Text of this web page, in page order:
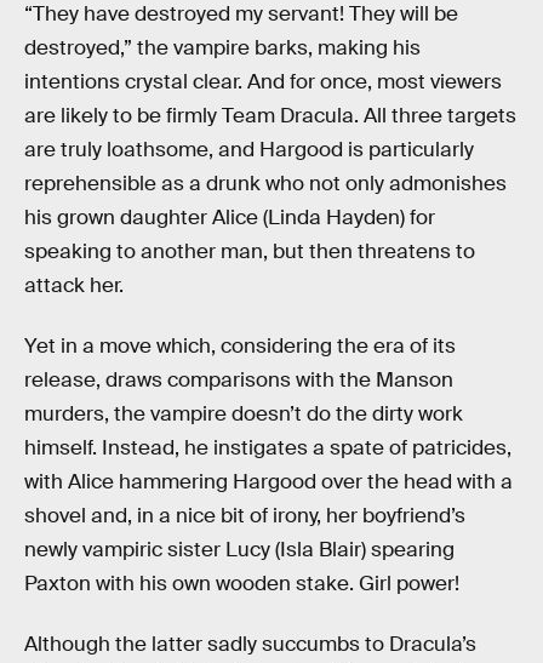
“They have destroyed my servant! They will be
destroyed,” the vampire barks, making his
intentions crystal clear. And for once, most viewers
are likely to be firmly Team Dracula. All three targets
are truly loathsome, and Hargood is particularly
reprehensible as a drunk who not only admonishes
his grown daughter Alice (Linda Hayden) for
speaking to another man, but then threatens to
attack her.
Yet in a move which, considering the era of its
release, draws comparisons with the Manson
murders, the vampire doesn’t do the dirty work
himself. Instead, he instigates a spate of patricides,
with Alice hammering Hargood over the head with a
shovel and, in a nice bit of irony, her boyfriend’s
newly vampiric sister Lucy (Isla Blair) spearing
Paxton with his own wooden stake. Girl power!
Although the latter sadly succumbs to Dracula’s